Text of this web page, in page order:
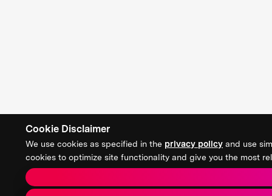
Cookie Disclaimer
We use cookies as specified in the privacy policy and use
cookies to optimize site functionality and give you the most